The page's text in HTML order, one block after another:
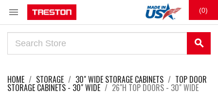
 (0)
search
HOME STORAGE 30" WIDE STORAGE CABINETS TOP DOOR
STORAGE CABINETS - 30" WIDE 26"H TOP DOORS - 30" WIDE